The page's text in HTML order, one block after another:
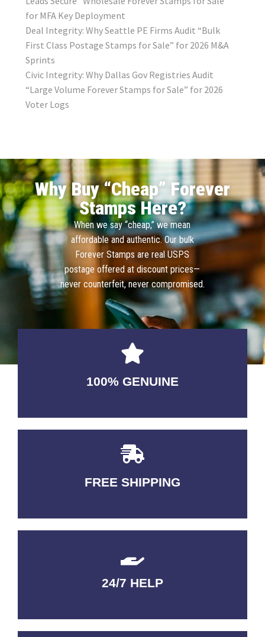
for MFA Key Deployment
Deal Integrity: Why Seattle PE Firms Audit “Bulk
First Class Postage Stamps for Sale” for 2026 M&A
Sprints
Civic Integrity: Why Dallas Gov Registries Audit
“Large Volume Forever Stamps for Sale” for 2026
Voter Logs
Why Buy “Cheap” Forever
Stamps Here?
When we say “cheap,” we mean
affordable and authentic. Our bulk
Forever Stamps are real USPS
postage offered at discount prices—
never counterfeit, never compromised.
100% GENUINE
USABLE GUARANTEED
FREE SHIPPING
3-5 DAYS Delivery
24/7 HELP
QUALITY GUARANTEED